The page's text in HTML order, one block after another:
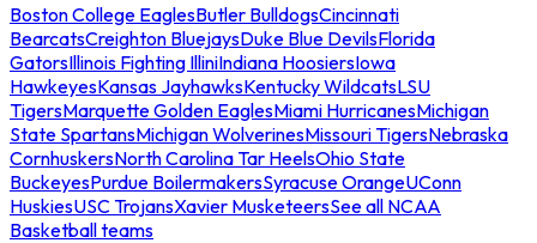
Boston College EaglesButler BulldogsCincinnati
BearcatsCreighton BluejaysDuke Blue DevilsFlorida
GatorsIllinois Fighting IlliniIndiana HoosiersIowa
HawkeyesKansas JayhawksKentucky WildcatsLSU
TigersMarquette Golden EaglesMiami HurricanesMichigan
State SpartansMichigan WolverinesMissouri TigersNebraska
CornhuskersNorth Carolina Tar HeelsOhio State
BuckeyesPurdue BoilermakersSyracuse OrangeUConn
HuskiesUSC TrojansXavier MusketeersSee all NCAA
Basketball teams